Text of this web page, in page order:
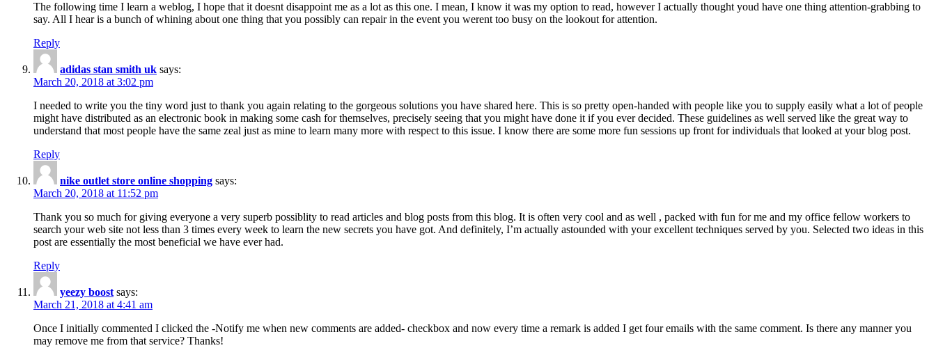
The following time I learn a weblog, I hope that it doesnt disappoint me as a lot as this one. I mean, I know it was my option to read, however I actually thought youd have one thing attention-grabbing to
say. All I hear is a bunch of whining about one thing that you possibly can repair in the event you werent too busy on the lookout for attention.
Reply
adidas stan smith uk says:
March 20, 2018 at 3:02 pm
I needed to write you the tiny word just to thank you again relating to the gorgeous solutions you have shared here. This is so pretty open-handed with people like you to supply easily what a lot of people
might have distributed as an electronic book in making some cash for themselves, precisely seeing that you might have done it if you ever decided. These guidelines as well served like the great way to
understand that most people have the same zeal just as mine to learn many more with respect to this issue. I know there are some more fun sessions up front for individuals that looked at your blog post.
Reply
nike outlet store online shopping says:
March 20, 2018 at 11:52 pm
Thank you so much for giving everyone a very superb possiblity to read articles and blog posts from this blog. It is often very cool and as well , packed with fun for me and my office fellow workers to
search your web site not less than 3 times every week to learn the new secrets you have got. And definitely, I’m actually astounded with your excellent techniques served by you. Selected two ideas in this
post are essentially the most beneficial we have ever had.
Reply
yeezy boost says:
March 21, 2018 at 4:41 am
Once I initially commented I clicked the -Notify me when new comments are added- checkbox and now every time a remark is added I get four emails with the same comment. Is there any manner you
may remove me from that service? Thanks!